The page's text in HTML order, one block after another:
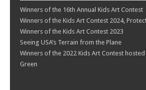
Winners of the 16th Annual Kids Art Contest
Winners of the Kids Art Contest 2024,
Winners of the Kids Art Contest 2023
Seeing USA’s Terrain from the Plane
Winners of the 2022 Kids Art Contest
Green